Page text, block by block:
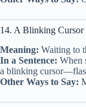
14. A Blinking Cursor
Meaning: Waiting to
In a Sentence: When
a blinking
Other Ways to Say: